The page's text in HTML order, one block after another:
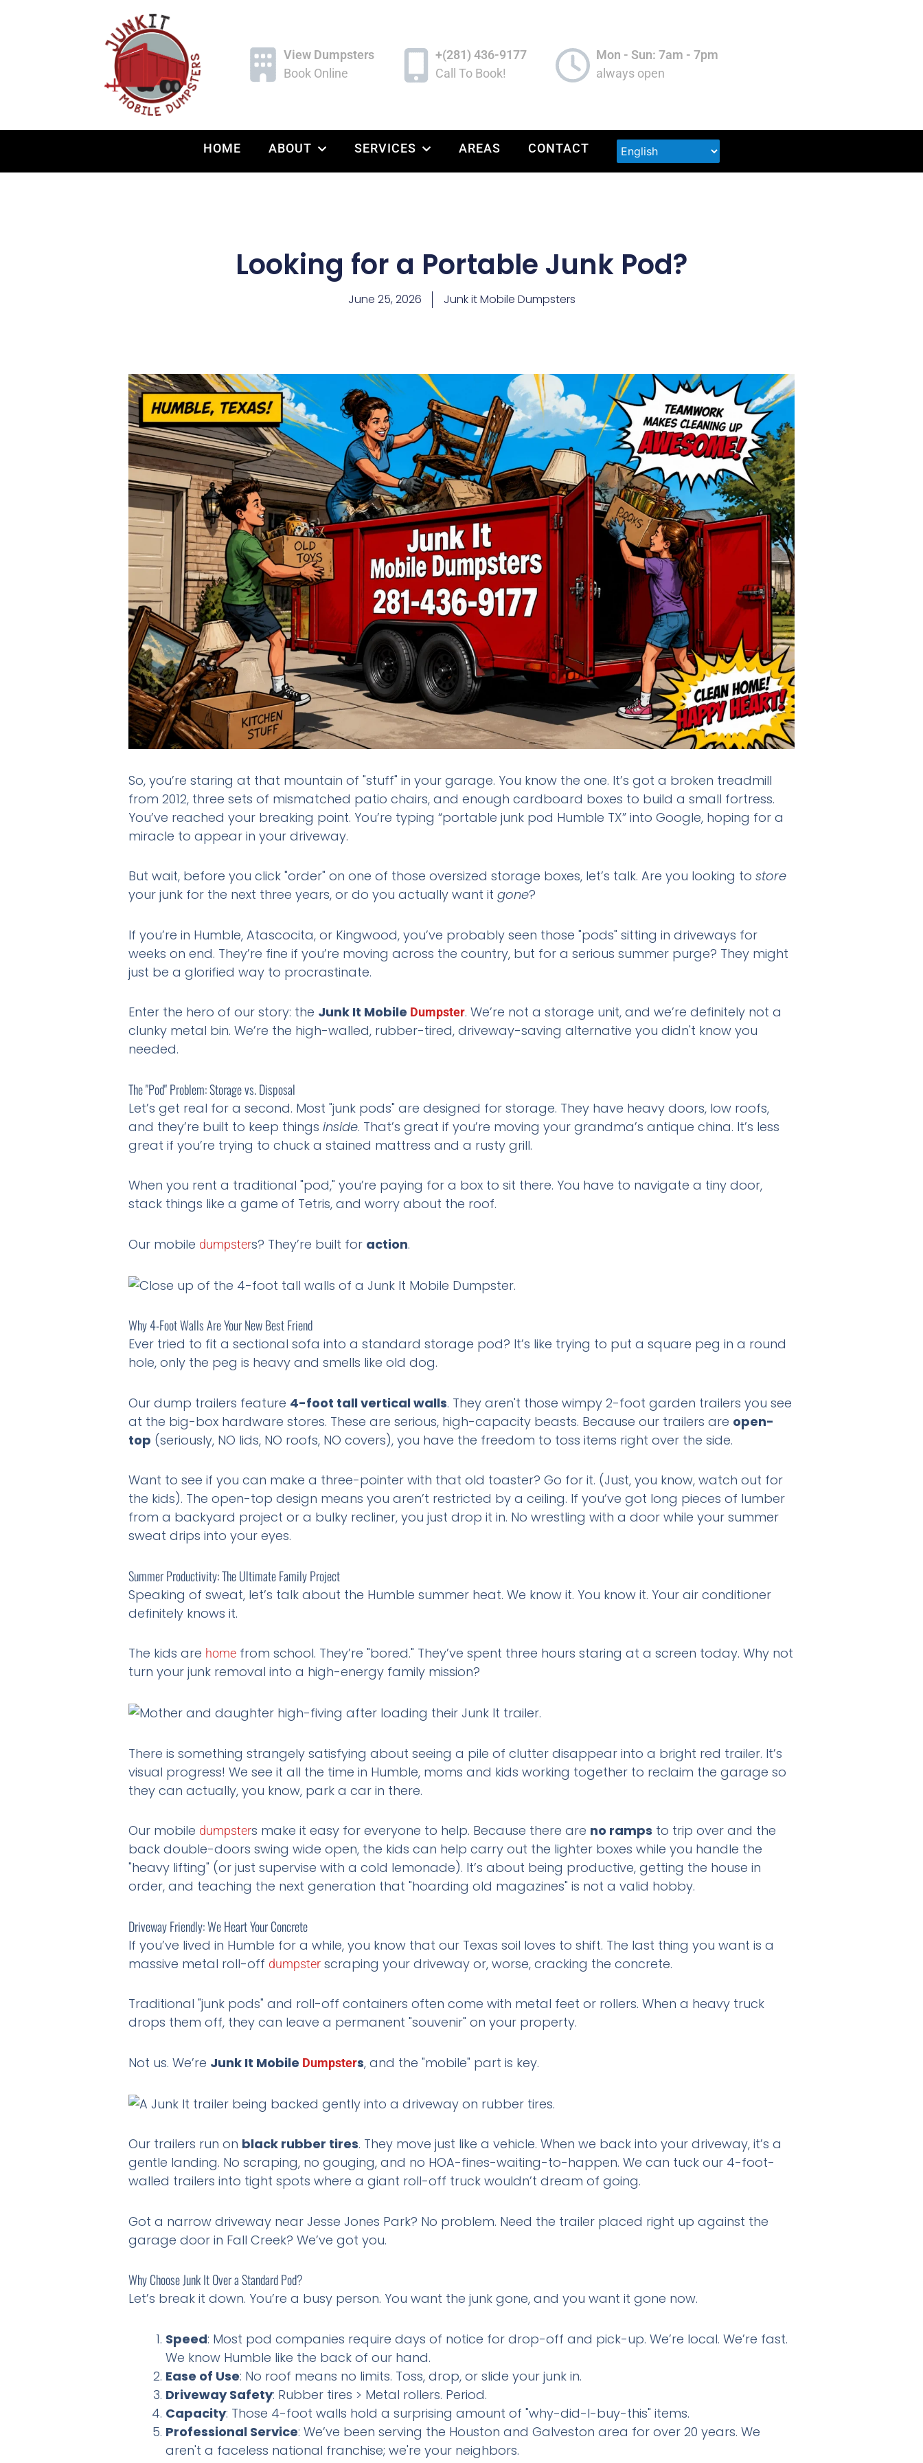
View Dumpsters
Book Online
+(281) 436-9177
Call To Book!
Mon - Sun: 7am - 7pm
always open
HOME ABOUT SERVICES AREAS CONTACT
Looking for a Portable Junk Pod?
June 25, 2026 Junk it Mobile Dumpsters
So, you’re staring at that mountain of "stuff" in your garage. You know the one. It’s got a broken treadmill
from 2012, three sets of mismatched patio chairs, and enough cardboard boxes to build a small fortress.
You’ve reached your breaking point. You’re typing “portable junk pod Humble TX” into Google, hoping for a
miracle to appear in your driveway.
But wait, before you click "order" on one of those oversized storage boxes, let’s talk. Are you looking to store
your junk for the next three years, or do you actually want it gone?
If you’re in Humble, Atascocita, or Kingwood, you’ve probably seen those "pods" sitting in driveways for
weeks on end. They’re fine if you’re moving across the country, but for a serious summer purge? They might
just be a glorified way to procrastinate.
Enter the hero of our story: the Junk It Mobile Dumpster. We’re not a storage unit, and we’re definitely not a
clunky metal bin. We’re the high-walled, rubber-tired, driveway-saving alternative you didn't know you
needed.
The "Pod" Problem: Storage vs. Disposal
Let’s get real for a second. Most "junk pods" are designed for storage. They have heavy doors, low roofs,
and they’re built to keep things inside. That’s great if you’re moving your grandma’s antique china. It’s less
great if you’re trying to chuck a stained mattress and a rusty grill.
When you rent a traditional "pod," you’re paying for a box to sit there. You have to navigate a tiny door,
stack things like a game of Tetris, and worry about the roof.
Our mobile dumpsters? They’re built for action.
Why 4-Foot Walls Are Your New Best Friend
Ever tried to fit a sectional sofa into a standard storage pod? It’s like trying to put a square peg in a round
hole, only the peg is heavy and smells like old dog.
Our dump trailers feature 4-foot tall vertical walls. They aren't those wimpy 2-foot garden trailers you see
at the big-box hardware stores. These are serious, high-capacity beasts. Because our trailers are open-
top (seriously, NO lids, NO roofs, NO covers), you have the freedom to toss items right over the side.
Want to see if you can make a three-pointer with that old toaster? Go for it. (Just, you know, watch out for
the kids). The open-top design means you aren’t restricted by a ceiling. If you’ve got long pieces of lumber
from a backyard project or a bulky recliner, you just drop it in. No wrestling with a door while your summer
sweat drips into your eyes.
Summer Productivity: The Ultimate Family Project
Speaking of sweat, let’s talk about the Humble summer heat. We know it. You know it. Your air conditioner
definitely knows it.
The kids are home from school. They’re "bored." They’ve spent three hours staring at a screen today. Why not
turn your junk removal into a high-energy family mission?
There is something strangely satisfying about seeing a pile of clutter disappear into a bright red trailer. It’s
visual progress! We see it all the time in Humble, moms and kids working together to reclaim the garage so
they can actually, you know, park a car in there.
Our mobile dumpsters make it easy for everyone to help. Because there are no ramps to trip over and the
back double-doors swing wide open, the kids can help carry out the lighter boxes while you handle the
"heavy lifting" (or just supervise with a cold lemonade). It’s about being productive, getting the house in
order, and teaching the next generation that "hoarding old magazines" is not a valid hobby.
Driveway Friendly: We Heart Your Concrete
If you’ve lived in Humble for a while, you know that our Texas soil loves to shift. The last thing you want is a
massive metal roll-off dumpster scraping your driveway or, worse, cracking the concrete.
Traditional "junk pods" and roll-off containers often come with metal feet or rollers. When a heavy truck
drops them off, they can leave a permanent "souvenir" on your property.
Not us. We’re Junk It Mobile Dumpsters, and the "mobile" part is key.
Our trailers run on black rubber tires. They move just like a vehicle. When we back into your driveway, it’s a
gentle landing. No scraping, no gouging, and no HOA-fines-waiting-to-happen. We can tuck our 4-foot-
walled trailers into tight spots where a giant roll-off truck wouldn’t dream of going.
Got a narrow driveway near Jesse Jones Park? No problem. Need the trailer placed right up against the
garage door in Fall Creek? We’ve got you.
Why Choose Junk It Over a Standard Pod?
Let’s break it down. You’re a busy person. You want the junk gone, and you want it gone now.
Speed: Most pod companies require days of notice for drop-off and pick-up. We’re local. We’re fast.
We know Humble like the back of our hand.
Ease of Use: No roof means no limits. Toss, drop, or slide your junk in.
Driveway Safety: Rubber tires > Metal rollers. Period.
Capacity: Those 4-foot walls hold a surprising amount of "why-did-I-buy-this" items.
Professional Service: We’ve been serving the Houston and Galveston area for over 20 years. We
aren't a faceless national franchise; we're your neighbors.